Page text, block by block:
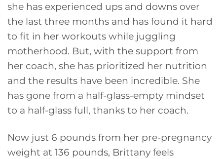
she has experienced ups and downs over
the last three months and has found it hard
to fit in her workouts while juggling
motherhood. But, with the support from
her coach, she has prioritized her nutrition
and the results have been incredible. She
has gone from a half-glass-empty mindset
to a half-glass full, thanks to her coach.
Now just 6 pounds from her pre-pregnancy
weight at 136 pounds, Brittany feels